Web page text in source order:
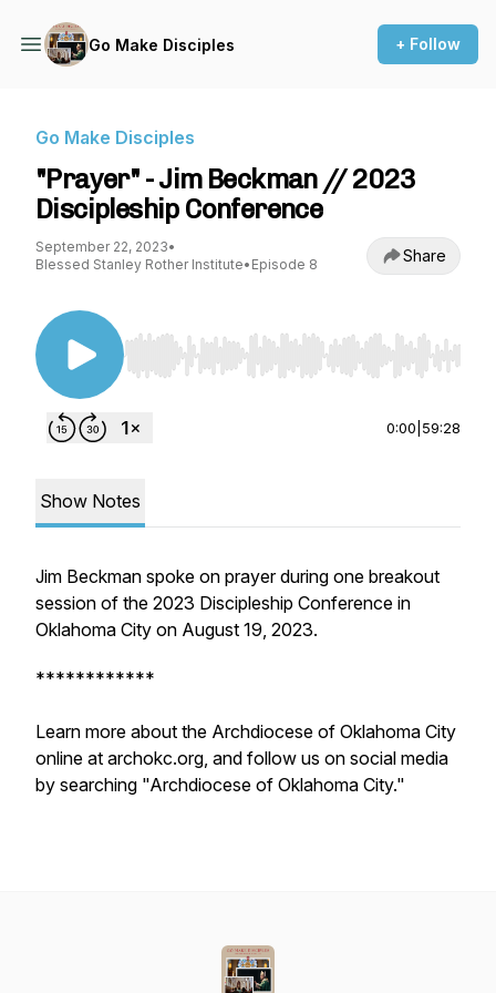
Go Make Disciples + Follow
Go Make Disciples
"Prayer" - Jim Beckman // 2023
Discipleship Conference
September 22, 2023•
Blessed Stanley Rother Institute• Episode 8 Share
Use Left/Right to seek, Home/End to jump to
0:00 59:28
Show Notes
Jim Beckman spoke on prayer during one breakout
session of the 2023 Discipleship Conference in
Oklahoma City on August 19, 2023.
************
Learn more about the Archdiocese of Oklahoma City
online at archokc.org, and follow us on social media
by searching "Archdiocese of Oklahoma City."